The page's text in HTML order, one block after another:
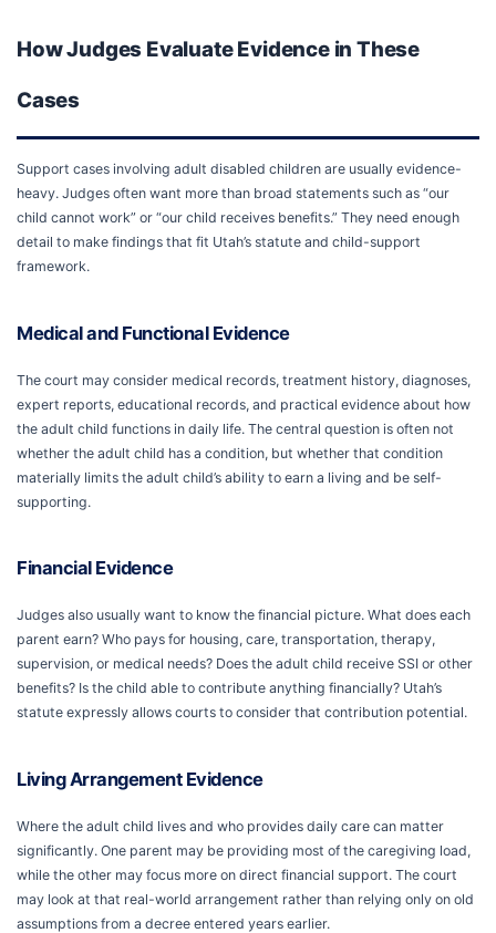
How Judges Evaluate Evidence in These
Cases
Support cases involving adult disabled children are usually evidence-
heavy. Judges often want more than broad statements such as “our
child cannot work” or “our child receives benefits.” They need enough
detail to make findings that fit Utah’s statute and child-support
framework.
Medical and Functional Evidence
The court may consider medical records, treatment history, diagnoses,
expert reports, educational records, and practical evidence about how
the adult child functions in daily life. The central question is often not
whether the adult child has a condition, but whether that condition
materially limits the adult child’s ability to earn a living and be self-
supporting.
Financial Evidence
Judges also usually want to know the financial picture. What does each
parent earn? Who pays for housing, care, transportation, therapy,
supervision, or medical needs? Does the adult child receive SSI or other
benefits? Is the child able to contribute anything financially? Utah’s
statute expressly allows courts to consider that contribution potential.
Living Arrangement Evidence
Where the adult child lives and who provides daily care can matter
significantly. One parent may be providing most of the caregiving load,
while the other may focus more on direct financial support. The court
may look at that real-world arrangement rather than relying only on old
assumptions from a decree entered years earlier.